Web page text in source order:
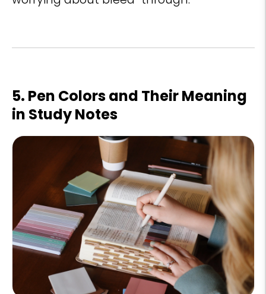
5. Pen Colors and Their Meaning
in Study Notes